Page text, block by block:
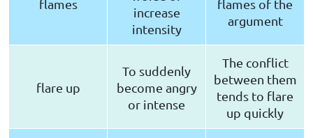
flames
increase
intensity
flames of the
argument
flare up
To suddenly
become angry
or intense
The conflict
between them
tends to flare
up quickly